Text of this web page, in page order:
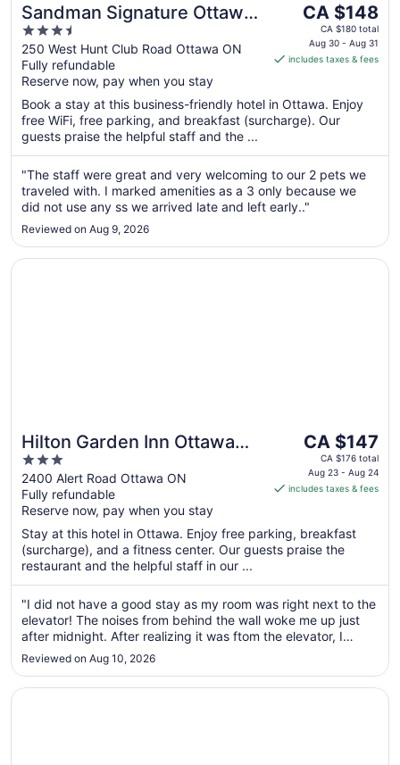
Sandman Signature Ottawa
Airport Hotel
3.5
out
of
5
250 West Hunt Club Road Ottawa ON
Fully refundable
Reserve now, pay when you stay
The
price
is
CA $148
night
from
30
to
Aug
31
CA $148
CA $180 total
Aug 30 - Aug 31
includes taxes & fees
Book a stay at this business-friendly hotel in Ottawa. Enjoy
free WiFi, free parking, and breakfast (surcharge). Our
guests praise the helpful staff and the ...
"The staff were great and very welcoming to our 2 pets we
traveled with. I marked amenities as a 3 only because we
did not use any ss we arrived late and left early.."
Reviewed on Aug 9, 2026
Hilton Garden Inn Ottawa
Airport
3
out
of
5
2400 Alert Road Ottawa ON
Fully refundable
Reserve now, pay when you stay
The
price
is
CA $147
night
from
23
to
Aug
24
CA $147
CA $176 total
Aug 23 - Aug 24
includes taxes & fees
Stay at this hotel in Ottawa. Enjoy free parking, breakfast
(surcharge), and a fitness center. Our guests praise the
restaurant and the helpful staff in our ...
"I did not have a good stay as my room was right next to the
elevator! The noises from behind the wall woke me up just
after midnight. After realizing it was ftom the elevator, I
called guest service and requested for another room but
was told it was a sold out night and no other room was
available. ..."
Reviewed on Aug 10, 2026
Opens in a new window
Hilton Garden Inn Ottawa Airport
Opens in a new window
Les Suites Hotel Ottawa